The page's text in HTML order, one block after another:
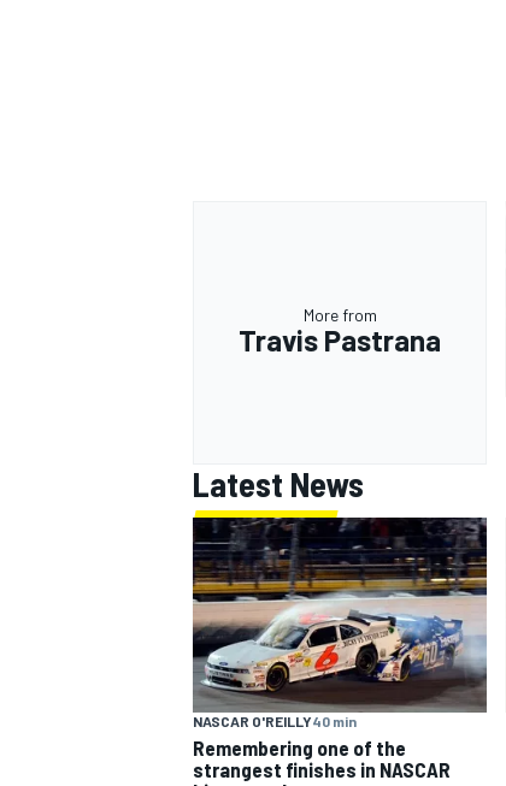
More from
Travis Pastrana
Latest News
NASCAR O'REILLY40 min
Remembering one of the
strangest finishes in NASCAR